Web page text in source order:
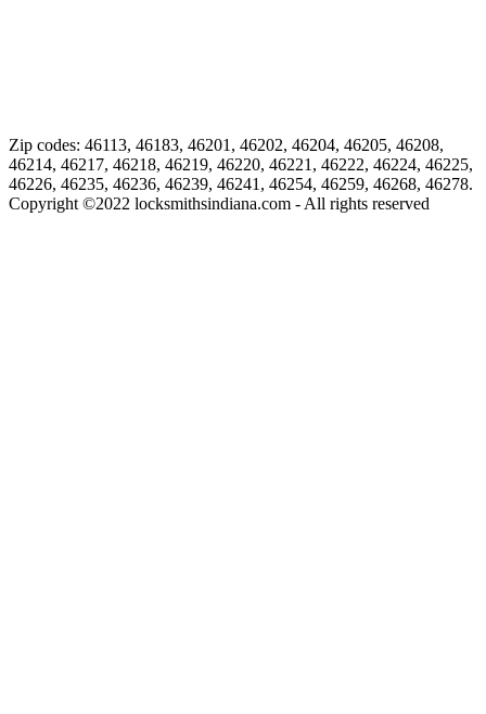
Zip codes: 46113, 46183, 46201, 46202, 46204, 46205, 46208,
46214, 46217, 46218, 46219, 46220, 46221, 46222, 46224, 46225,
46226, 46235, 46236, 46239, 46241, 46254, 46259, 46268, 46278.
Copyright ©2022 locksmithsindiana.com - All rights reserved